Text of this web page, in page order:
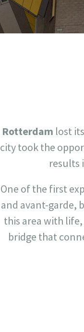
Rotterdam lost
city took the
results
One of the first
and avant-garde,
this area with
bridge that